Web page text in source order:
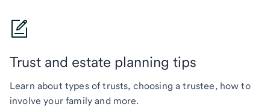
Trust and estate planning tips
Learn about types of trusts, choosing a trustee, how to
involve your family and more.